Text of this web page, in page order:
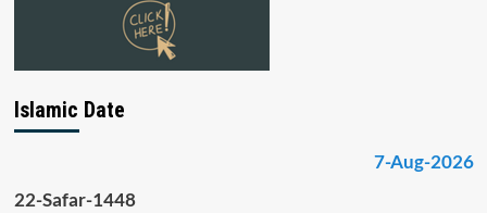
Islamic Date
7-Aug-2026
22-Safar-1448